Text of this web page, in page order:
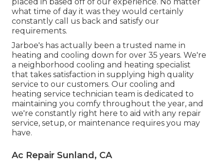
what time of day it was they would certainly
constantly call us back and satisfy our
requirements.
Jarboe's has actually been a trusted name in
heating and cooling down for over 35 years. We're
a neighborhood cooling and heating specialist
that takes satisfaction in supplying high quality
service to our customers. Our cooling and
heating service technician team is dedicated to
maintaining you comfy throughout the year, and
we're constantly right here to aid with any repair
service, setup, or maintenance requires you may
have.
Ac Repair Sunland, CA